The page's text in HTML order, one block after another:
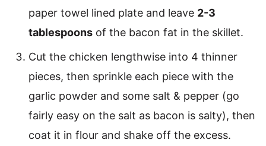
paper towel lined plate and leave 2-3
tablespoons of the bacon fat in the skillet.
Cut the chicken lengthwise into 4 thinner
pieces, then sprinkle each piece with the
garlic powder and some salt & pepper (go
fairly easy on the salt as bacon is salty), then
coat it in flour and shake off the excess.